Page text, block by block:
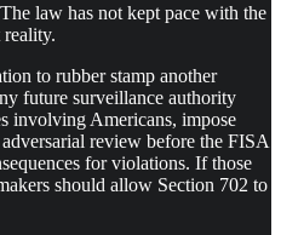
law has not kept pace with the
to rubber stamp another
future surveillance authority
involving Americans, impose
review before the FISA
for violations. If those
should allow Section 702 to